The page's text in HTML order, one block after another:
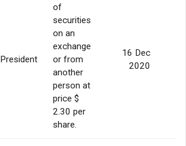
President
of
securities
on an
exchange
or from
another
person at
price $
2.30 per
share.
16 Dec
2020